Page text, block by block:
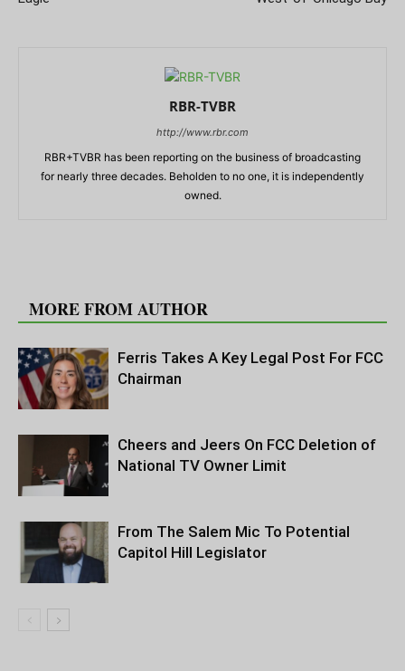
RBR-TVBR
http://www.rbr.com
RBR+TVBR has been reporting on the business of broadcasting
for nearly three decades. Beholden to no one, it is independently
owned.
MORE FROM AUTHOR
Ferris Takes A Key Legal Post For FCC
Chairman
Cheers and Jeers On FCC Deletion of
National TV Owner Limit
From The Salem Mic To Potential
Capitol Hill Legislator